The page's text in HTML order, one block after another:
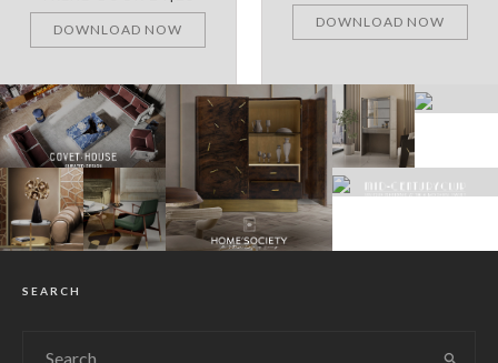
DOWNLOAD NOW
DOWNLOAD NOW
SEARCH